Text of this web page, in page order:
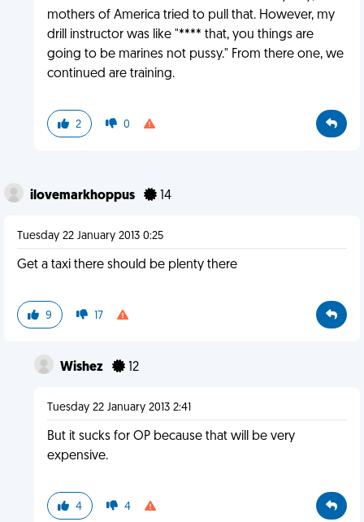
mothers of America tried to pull that. However, my
drill instructor was like "**** that, you things are
going to be marines not pussy." From there one, we
continued are training.
2 0
ilovemarkhoppus 14
Tuesday 22 January 2013 0:25
Get a taxi there should be plenty there
9 17
Wishez 12
Tuesday 22 January 2013 2:41
But it sucks for OP because that will be very
expensive.
4 4